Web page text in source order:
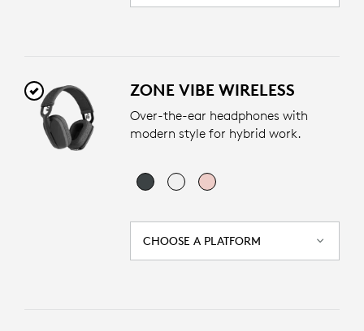
ZONE VIBE WIRELESS
Over-the-ear headphones with
modern style for hybrid work.
CHOOSE A PLATFORM